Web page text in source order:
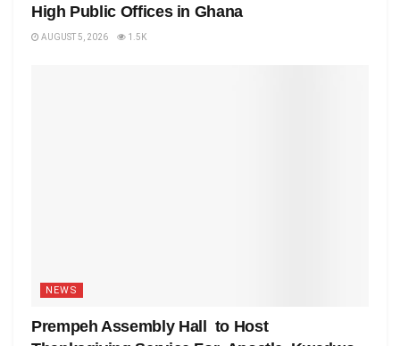
High Public Offices in Ghana
AUGUST 5, 2026 1.5K
NEWS
Prempeh Assembly Hall to Host